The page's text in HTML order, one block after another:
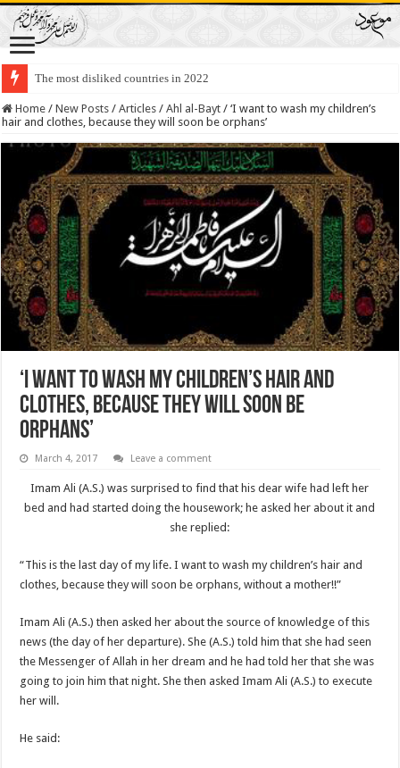
The most disliked countries in 2022
Home / New Posts / Articles / Ahl al-Bayt / ‘I want to wash my children’s
hair and clothes, because they will soon be orphans’
‘I want to wash my children’s hair and
clothes, because they will soon be
orphans’
March 4, 2017 Leave a comment
Imam Ali (A.S.) was surprised to find that his dear wife had left her
bed and had started doing the housework; he asked her about it and
she replied:
“This is the last day of my life. I want to wash my children’s hair and
clothes, because they will soon be orphans, without a mother!!”
Imam Ali (A.S.) then asked her about the source of know­ledge of this
news (the day of her departure). She (A.S.) told him that she had seen
the Messenger of Allah in her dream and he had told her that she was
going to join him that night. She then asked Imam Ali (A.S.) to execute
her will.
He said: